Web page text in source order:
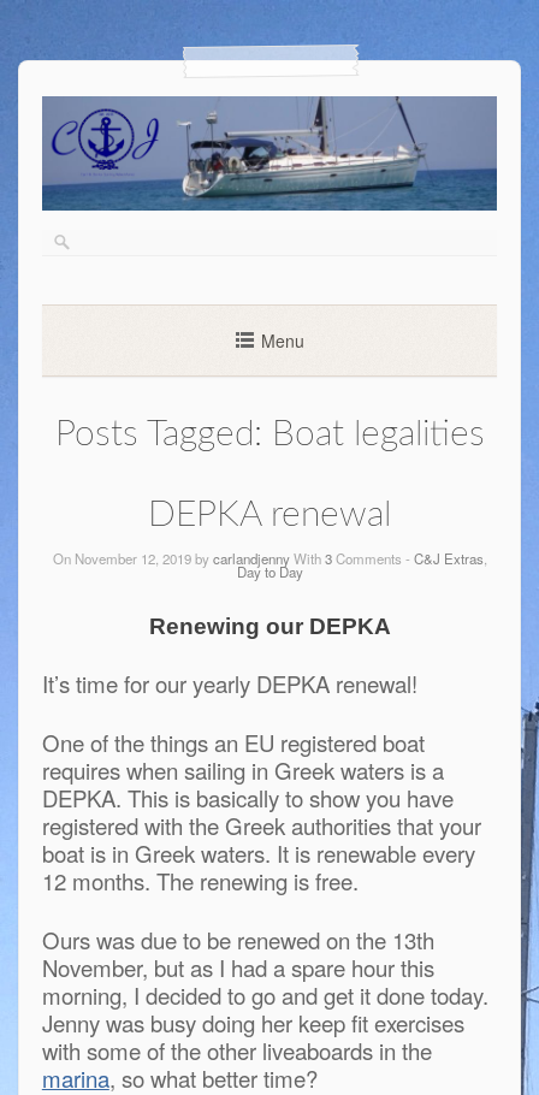
Menu
Posts Tagged: Boat legalities
DEPKA renewal
On November 12, 2019 bycarlandjennyWith3Comments - C&J Extras
Day to Day
Renewing our DEPKA
It’s time for our yearly DEPKA renewal!
One of the things an EU registered boat
requires when sailing in Greek waters is a
DEPKA. This is basically to show you have
registered with the Greek authorities that your
boat is in Greek waters. It is renewable every
12 months. The renewing is free.
Ours was due to be renewed on the 13th
November, but as I had a spare hour this
morning, I decided to go and get it done today.
Jenny was busy doing her keep fit exercises
with some of the other liveaboards in the
marina, so what better time?